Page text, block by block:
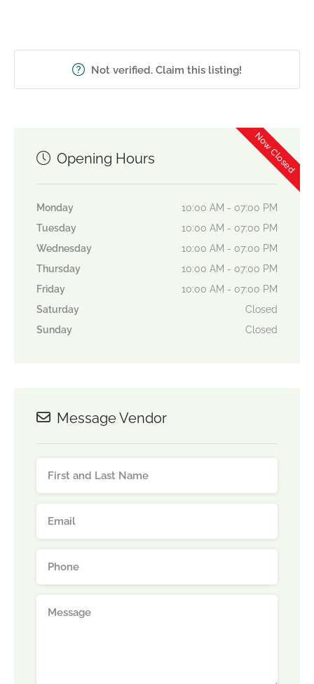
Not verified. Claim this listing!
Now Closed
Opening Hours
Monday
10:00 AM - 07:00 PM
Tuesday
10:00 AM - 07:00 PM
Wednesday
10:00 AM - 07:00 PM
Thursday
10:00 AM - 07:00 PM
Friday
10:00 AM - 07:00 PM
Saturday
Closed
Sunday
Closed
Message Vendor